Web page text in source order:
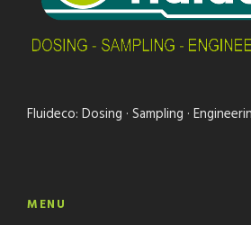
Fluideco: Dosing · Sampling ·
MENU